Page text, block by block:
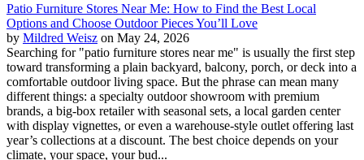
Patio Furniture Stores Near Me: How to Find the Best Local
Options and Choose Outdoor Pieces You’ll Love
by Mildred Weisz on May 24, 2026
Searching for "patio furniture stores near me" is usually the first step
toward transforming a plain backyard, balcony, porch, or deck into a
comfortable outdoor living space. But the phrase can mean many
different things: a specialty outdoor showroom with premium
brands, a big-box retailer with seasonal sets, a local garden center
with display vignettes, or even a warehouse-style outlet offering last
year’s collections at a discount. The best choice depends on your
climate, your space, your bud...